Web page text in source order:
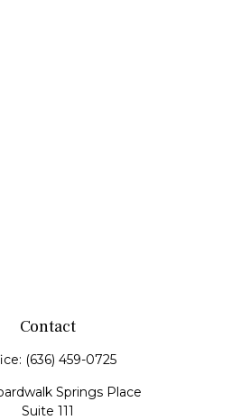
Contact
(636) 459-0725
Springs Place
Suite 111